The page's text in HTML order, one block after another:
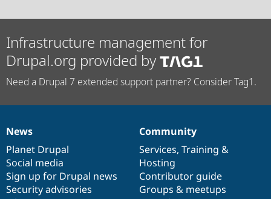
Infrastructure management for
Drupal.org provided by
Need a Drupal 7 extended support partner? Consider Tag1.
News
items
News
Planet Drupal
Social media
Sign up for Drupal news
Security advisories
Our
community
Community
Services, Training &
Hosting
Contributor guide
Groups & meetups
Documentation
Drupal
code
base
Governance
of
community